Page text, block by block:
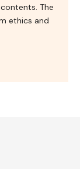
The
ethics and